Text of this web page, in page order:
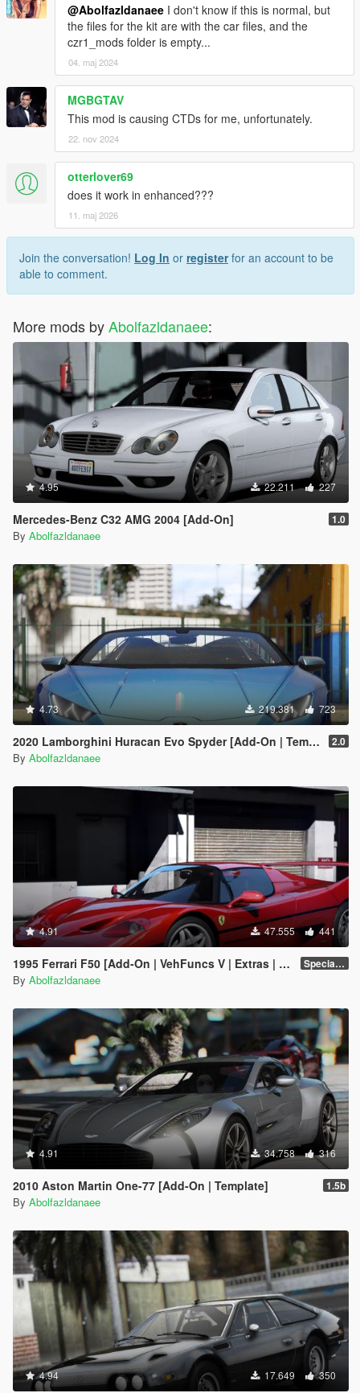
@Abolfazldanaee I don't know if this is normal, but
the files for the kit are with the car files, and the
czr1_mods folder is empty...
04. maj 2024
MGBGTAV
This mod is causing CTDs for me, unfortunately.
22. nov 2024
otterlover69
does it work in enhanced???
11. maj 2026
Join the conversation! Log In or registerfor an account to be
able to comment.
More mods byAbolfazldanaee:
4.95 22.211 227
Mercedes-Benz C32 AMG 2004 [Add-On] 1.0
By Abolfazldanaee
4.73 219.381 723
2020 Lamborghini Huracan Evo Spyder [Add-On | Template | Livery | Dirtmap | Extras] 2.0
By Abolfazldanaee
4.91 47.555 441
1995 Ferrari F50 [Add-On | VehFuncs V | Extras | Template] Special Version
By Abolfazldanaee
4.91 34.758 316
2010 Aston Martin One-77 [Add-On | Template] 1.5b
By Abolfazldanaee
4.94 17.649 350